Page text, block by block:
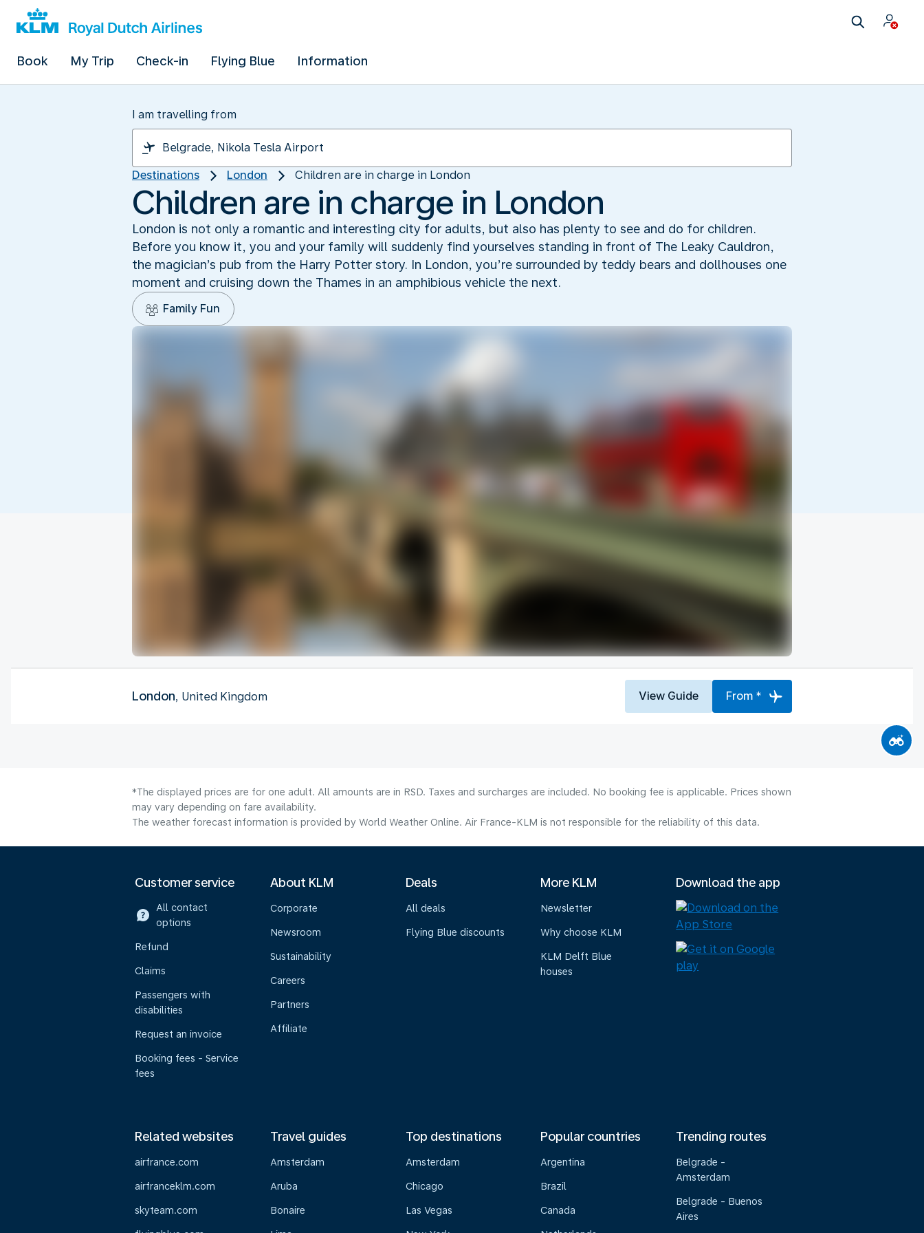
Book My Trip Check-in Flying Blue Information
I am travelling from
Destinations London Children are in charge in London
Children are in charge in London
London is not only a romantic and interesting city for adults, but also has plenty to see and do for children.
Before you know it, you and your family will suddenly find yourselves standing in front of The Leaky Cauldron,
the magician’s pub from the Harry Potter story. In London, you’re surrounded by teddy bears and dollhouses one
moment and cruising down the Thames in an amphibious vehicle the next.
Family Fun
London, United Kingdom View Guide From *
*The displayed prices are for one adult. All amounts are in RSD. Taxes and surcharges are included. No booking fee is applicable. Prices shown
may vary depending on fare availability.
The weather forecast information is provided by World Weather Online. Air France-KLM is not responsible for the reliability of this data.
Customer service
All contact
options
Refund
Claims
Passengers with
disabilities
Request an invoice
Booking fees - Service
fees
About KLM
Corporate
Newsroom
Sustainability
Careers
Partners
Affiliate
Deals
All deals
Flying Blue discounts
More KLM
Newsletter
Why choose KLM
KLM Delft Blue
houses
Download the app
Related websites
airfrance.com
airfranceklm.com
skyteam.com
Travel guides
Amsterdam
Aruba
Bonaire
Top destinations
Amsterdam
Chicago
Las Vegas
Popular countries
Argentina
Brazil
Canada
Trending routes
Belgrade -
Amsterdam
Belgrade - Buenos
Aires